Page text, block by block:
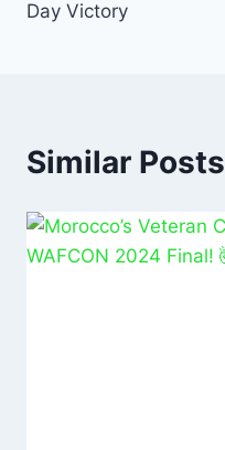
Day Victory
Similar Posts